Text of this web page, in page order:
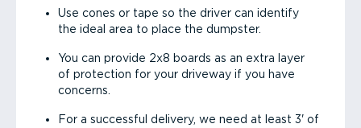
Use cones or tape so the driver can identify
the ideal area to place the dumpster.
You can provide 2x8 boards as an extra layer
of protection for your driveway if you have
concerns.
For a successful delivery, we need at least 3' of